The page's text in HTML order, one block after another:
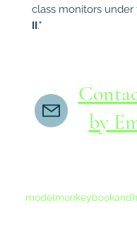
class monitors
II."
by